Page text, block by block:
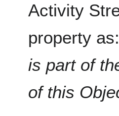
Activity
property
is part of
of this